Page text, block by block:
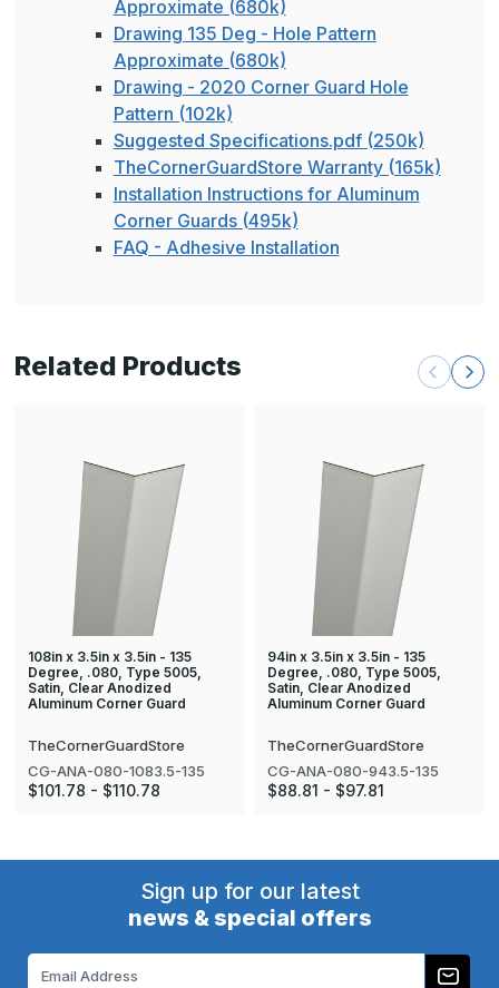
Approximate (680k)
Drawing 135 Deg - Hole Pattern
Approximate (680k)
Drawing - 2020 Corner Guard Hole
Pattern (102k)
Suggested Specifications.pdf (250k)
TheCornerGuardStore Warranty (165k)
Installation Instructions for Aluminum
Corner Guards (495k)
FAQ - Adhesive Installation
Related Products
108in x 3.5in x 3.5in - 135
Degree, .080, Type 5005,
Satin, Clear Anodized
Aluminum Corner Guard
TheCornerGuardStore
CG-ANA-080-1083.5-135
$101.78 - $110.78
94in x 3.5in x 3.5in - 135
Degree, .080, Type 5005,
Satin, Clear Anodized
Aluminum Corner Guard
TheCornerGuardStore
CG-ANA-080-943.5-135
$88.81 - $97.81
Sign up for our latest
news & special offers